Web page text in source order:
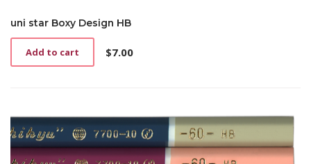
uni star Boxy Design HB
$7.00
Add to cart